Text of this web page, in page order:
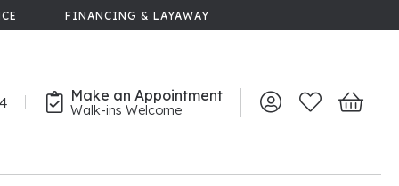
FINANCING & LAYAWAY
Make an Appointment
Walk-ins Welcome Toggle My Account
Toggle My
Toggle